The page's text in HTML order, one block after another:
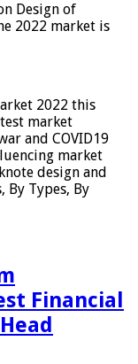
Design of
2022 market is
2022 this
market
and COVID19
market
design and
By Types, By
Financial